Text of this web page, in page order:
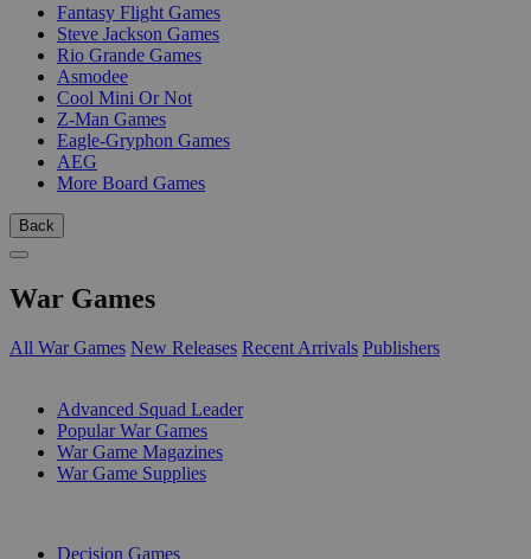
Fantasy Flight Games
Steve Jackson Games
Rio Grande Games
Asmodee
Cool Mini Or Not
Z-Man Games
Eagle-Gryphon Games
AEG
More Board Games
Back
War Games
All War Games New Releases Recent Arrivals Publishers
Advanced Squad Leader
Popular War Games
War Game Magazines
War Game Supplies
Decision Games